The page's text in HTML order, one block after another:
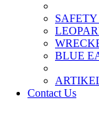
BLUE
Contact Us